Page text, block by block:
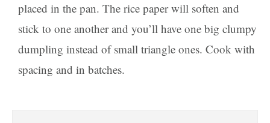
placed in the pan. The rice paper will soften and
stick to one another and you’ll have one big clumpy
dumpling instead of small triangle ones. Cook with
spacing and in batches.